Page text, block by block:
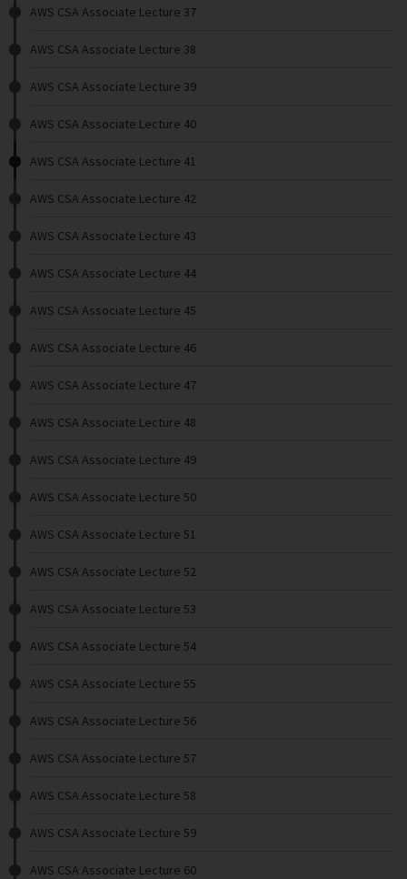
AWS CSA Associate Lecture 37
AWS CSA Associate Lecture 38
AWS CSA Associate Lecture 39
AWS CSA Associate Lecture 40
AWS CSA Associate Lecture 41
AWS CSA Associate Lecture 42
AWS CSA Associate Lecture 43
AWS CSA Associate Lecture 44
AWS CSA Associate Lecture 45
AWS CSA Associate Lecture 46
AWS CSA Associate Lecture 47
AWS CSA Associate Lecture 48
AWS CSA Associate Lecture 49
AWS CSA Associate Lecture 50
AWS CSA Associate Lecture 51
AWS CSA Associate Lecture 52
AWS CSA Associate Lecture 53
AWS CSA Associate Lecture 54
AWS CSA Associate Lecture 55
AWS CSA Associate Lecture 56
AWS CSA Associate Lecture 57
AWS CSA Associate Lecture 58
AWS CSA Associate Lecture 59
AWS CSA Associate Lecture 60